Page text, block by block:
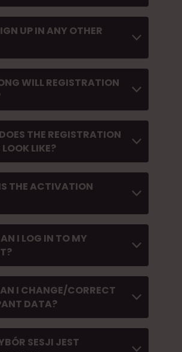
UP IN ANY OTHER
WILL REGISTRATION
THE REGISTRATION
LIKE?
THE ACTIVATION
I LOG IN TO MY
I CHANGE/CORRECT
DATA?
SESJI JEST